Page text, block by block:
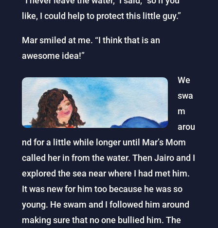
like, I could help to protect this little guy.”
Mar smiled at me. “I think that is an
awesome idea!”
We
swa
m
arou
nd for a little while longer until Mar’s Mom
called her in from the water. Then Jairo and I
explored the sea near where I had met him.
It was new for him too because he was so
young. He swam and I followed him around
making sure that no one bullied him. The